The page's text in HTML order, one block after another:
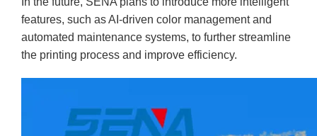
features, such as AI-driven color management and
automated maintenance systems, to further streamline
the printing process and improve efficiency.